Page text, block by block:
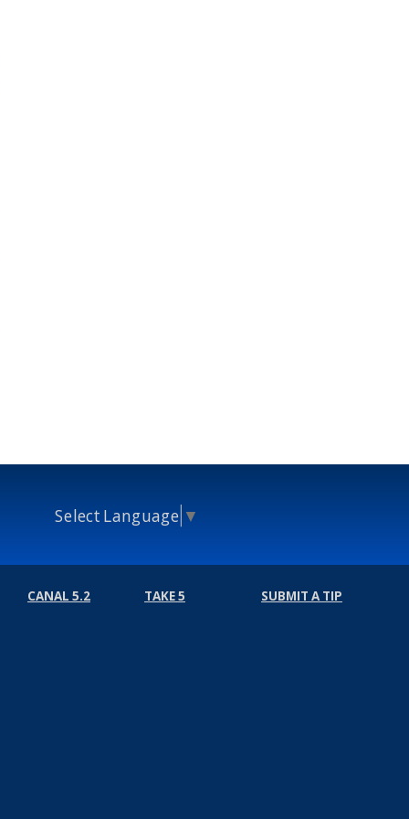
Select Language ▼
CANAL 5.2 TAKE 5 SUBMIT A TIP